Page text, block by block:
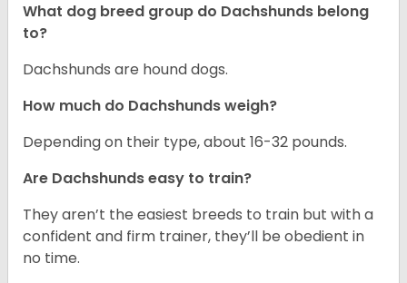
What dog breed group do Dachshunds belong
to?
Dachshunds are hound dogs.
How much do Dachshunds weigh?
Depending on their type, about 16-32 pounds.
Are Dachshunds easy to train?
They aren’t the easiest breeds to train but with a
confident and firm trainer, they’ll be obedient in
no time.